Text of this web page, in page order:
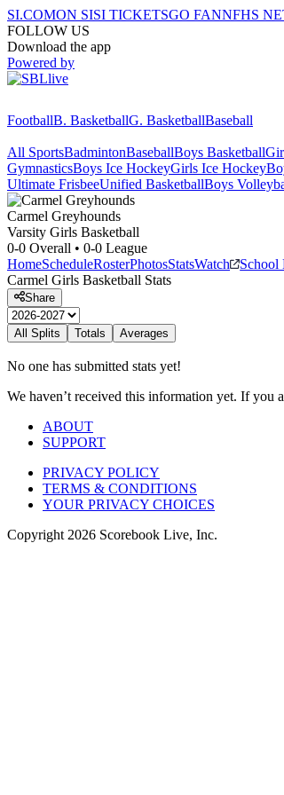
SI.COMON SISI TICKETSGO FANNFHS
FOLLOW US
Download the app
Powered by
FootballB. BasketballG. BasketballBaseball
All SportsBadmintonBaseballBoys Basketball
GymnasticsBoys Ice HockeyGirls Ice Hockey
Ultimate FrisbeeUnified BasketballBoys
Carmel Greyhounds
Varsity Girls Basketball
0-0 Overall • 0-0 League
HomeScheduleRosterPhotosStatsWatch
School
Carmel Girls Basketball Stats
Share
All Splits Totals Averages
No one has submitted stats yet!
We haven’t received this information yet. If you
ABOUT
SUPPORT
PRIVACY POLICY
TERMS & CONDITIONS
YOUR PRIVACY CHOICES
Copyright 2026 Scorebook Live, Inc.